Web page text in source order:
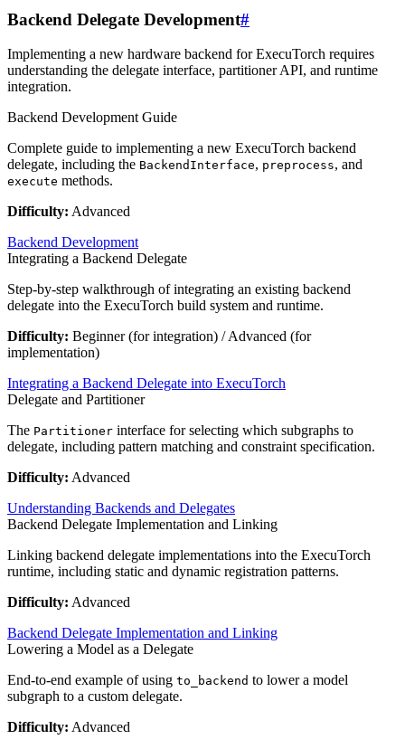
Backend Delegate Development#
Implementing a new hardware backend for ExecuTorch requires
understanding the delegate interface, partitioner API, and runtime
integration.
Backend Development Guide
Complete guide to implementing a new ExecuTorch backend
delegate, including the BackendInterface, preprocess, and
execute methods.
Difficulty: Advanced
Backend Development
Integrating a Backend Delegate
Step-by-step walkthrough of integrating an existing backend
delegate into the ExecuTorch build system and runtime.
Difficulty: Beginner (for integration) / Advanced (for
implementation)
Integrating a Backend Delegate into ExecuTorch
Delegate and Partitioner
The Partitioner interface for selecting which subgraphs to
delegate, including pattern matching and constraint specification.
Difficulty: Advanced
Understanding Backends and Delegates
Backend Delegate Implementation and Linking
Linking backend delegate implementations into the ExecuTorch
runtime, including static and dynamic registration patterns.
Difficulty: Advanced
Backend Delegate Implementation and Linking
Lowering a Model as a Delegate
End-to-end example of using to_backend to lower a model
subgraph to a custom delegate.
Difficulty: Advanced